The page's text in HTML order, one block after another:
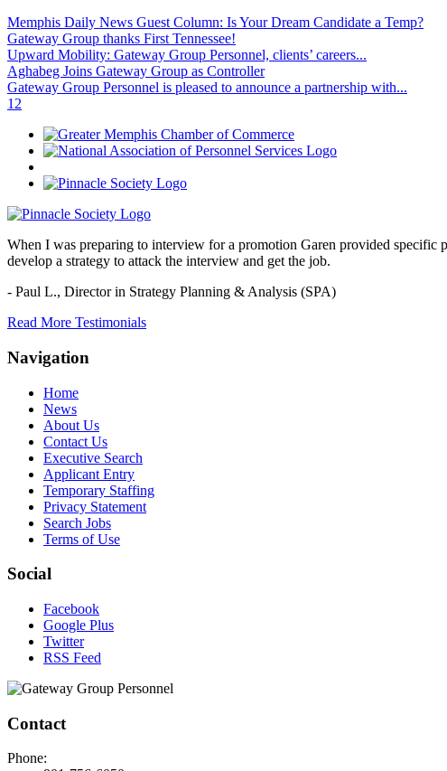
Memphis Daily News Guest Column: Is Your Dream Candidate a Temp?
Gateway Group thanks First Tennessee!
Upward Mobility: Gateway Group Personnel, clients’ careers...
Aghabeg Joins Gateway Group as Controller
Gateway Group Personnel is pleased to announce a partnership with...
1 2
When I was preparing to interview for a promotion Garen provided
develop a strategy to attack the interview and get the job.
- Paul L., Director in Strategy Planning & Analysis (SPA)
Read More Testimonials
Navigation
Home
News
About Us
Contact Us
Executive Search
Applicant Entry
Temporary Staffing
Privacy Statement
Search Jobs
Terms of Use
Social
Facebook
Google Plus
Twitter
RSS Feed
Contact
Phone: